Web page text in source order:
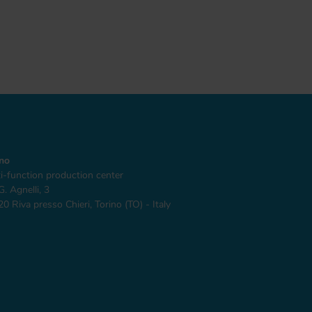
function production center
Agnelli, 3
Riva presso Chieri, Torino (TO) - Italy